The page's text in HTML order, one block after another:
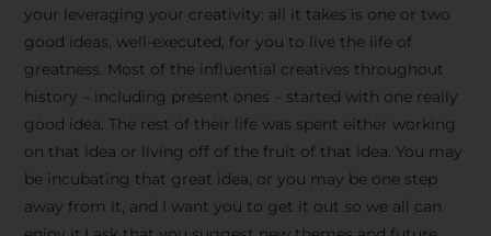
Join the Newsletter
We don’t spam! Read more in our privacy
policy
your leveraging your creativity: all it takes is one or two
good ideas, well-executed, for you to live the life of
greatness. Most of the influential creatives throughout
history – including present ones – started with one really
good idea. The rest of their life was spent either working
on that idea or living off of the fruit of that idea. You may
be incubating that great idea, or you may be one step
away from it, and I want you to get it out so we all can